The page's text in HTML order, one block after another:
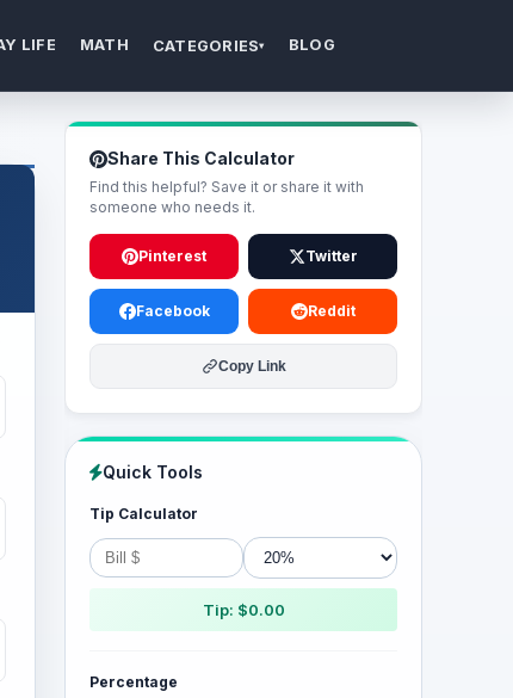
LIFE MATH CATEGORIES▾ BLOG
Share This Calculator
Find this helpful? Save it or share it with
someone who needs it.
Pinterest Twitter
Facebook Reddit
Copy Link
Quick Tools
Tip Calculator
Tip: $0.00
Percentage